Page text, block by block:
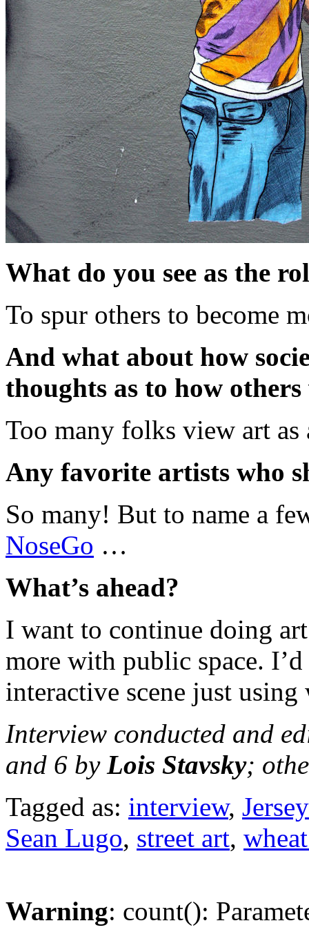
What do you see as the
To spur others to become
And what about how
thoughts as to how
Too many folks view art as
Any favorite artists who
So many! But to name a
NoseGo …
What’s ahead?
I want to continue doing
more with public space.
interactive scene just using
Interview conducted and
and 6 by Lois Stavsky;
Tagged as: interview,
Sean Lugo, street art,
Warning: count():